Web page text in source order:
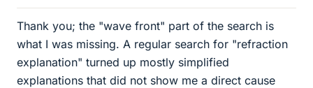
Thank you; the "wave front" part of the search is
what I was missing. A regular search for "refraction
explanation" turned up mostly simplified
explanations that did not show me a direct cause